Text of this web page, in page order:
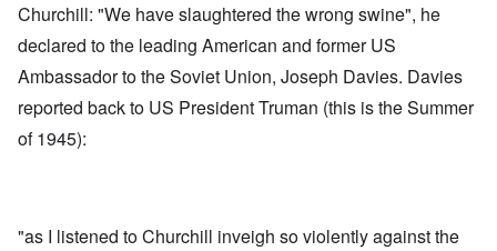
Churchill: "We have slaughtered the wrong swine", he
declared to the leading American and former US
Ambassador to the Soviet Union, Joseph Davies. Davies
reported back to US President Truman (this is the Summer
of 1945):
"as I listened to Churchill inveigh so violently against the